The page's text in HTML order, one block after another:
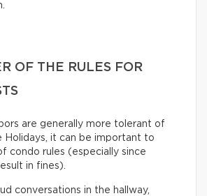
OF THE RULES FOR
are generally more tolerant of
Holidays, it can be important to
condo rules (especially since
in fines).
conversations in the hallway,